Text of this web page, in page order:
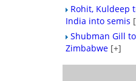
Rohit, Kuldeep
India into semis
Shubman Gill
Zimbabwe [+]